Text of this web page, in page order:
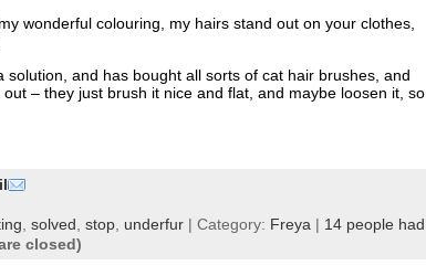
wonderful colouring, my hairs stand out on your clothes,
and has bought all sorts of cat hair brushes, and
– they just brush it nice and flat, and maybe loosen it, so
solved stop underfur | Category: Freya | 14 people had
closed)